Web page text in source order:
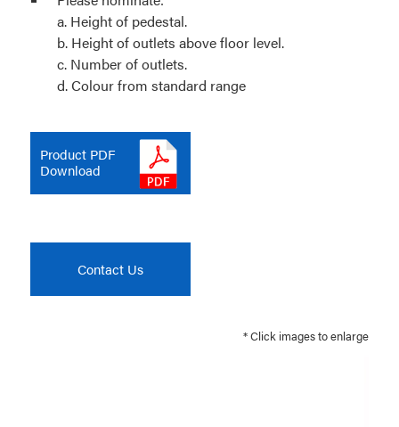
a. Height of pedestal.
b. Height of outlets above floor level.
c. Number of outlets.
d. Colour from standard range
Product PDF
Download
Contact Us
* Click images to enlarge